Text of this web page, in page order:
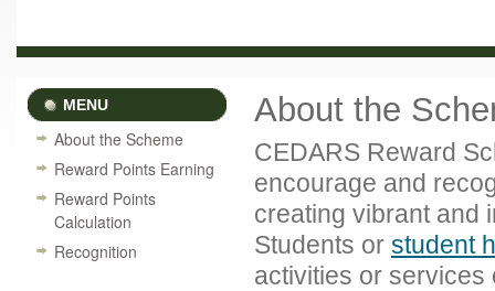
MENU
About the Scheme
Reward Points Earning
Reward Points
Calculation
Recognition
About the
CEDARS Reward
encourage and
creating vibrant and
Students or student
activities or services